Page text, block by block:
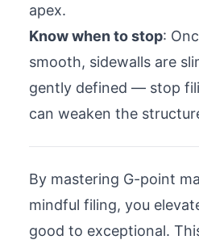
apex.
Know when to stop:
smooth, sidewalls are
gently defined — stop
can weaken the
By mastering G-point
mindful filing, you
good to exceptional.